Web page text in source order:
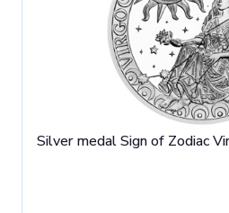
Silver medal Sign of Zodiac